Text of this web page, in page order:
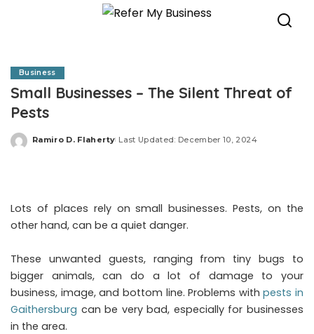
Business
Small Businesses – The Silent Threat of
Pests
Posted
Ramiro D. Flaherty Last Updated: December 10, 2024
Lots of places rely on small businesses. Pests, on the
other hand, can be a quiet danger.
These unwanted guests, ranging from tiny bugs to
bigger animals, can do a lot of damage to your
business, image, and bottom line. Problems withpests in
Gaithersburg can be very bad, especially for businesses
in the area.